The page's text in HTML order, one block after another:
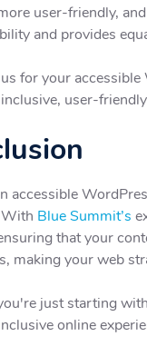
user-friendly,
and provides
for your
user-
accessible
Blue Summit’s
that your
making your web
just starting
online